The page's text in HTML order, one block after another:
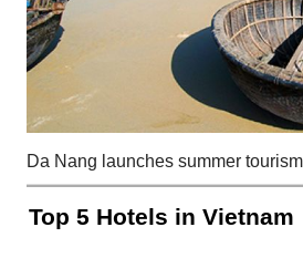
Da Nang launches summer
Top 5 Hotels in Vietnam